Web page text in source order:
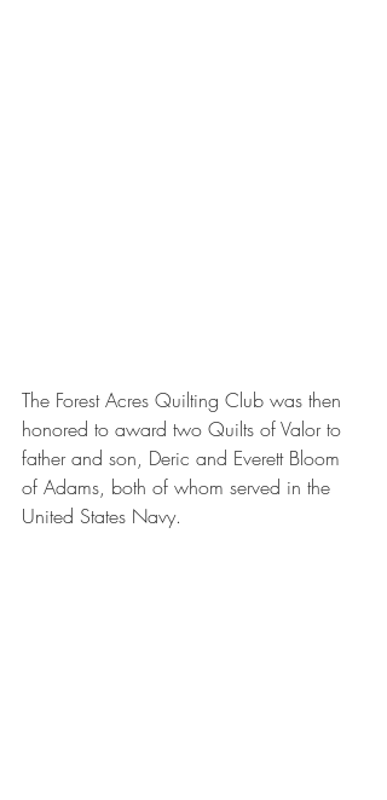
The Forest Acres Quilting Club was then
honored to award two Quilts of Valor to
father and son, Deric and Everett Bloom
of Adams, both of whom served in the
United States Navy.